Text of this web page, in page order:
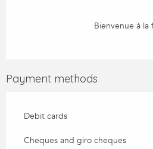
Bienvenue à la
Payment methods
Debit cards
Cheques and giro cheques